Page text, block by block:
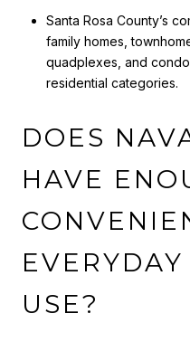
Santa Rosa County’s
family homes,
quadplexes, and
residential categories.
DOES
HAVE
USE?